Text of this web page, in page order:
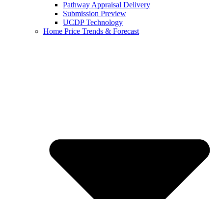
Pathway Appraisal Delivery
Submission Preview
UCDP Technology
Home Price Trends & Forecast